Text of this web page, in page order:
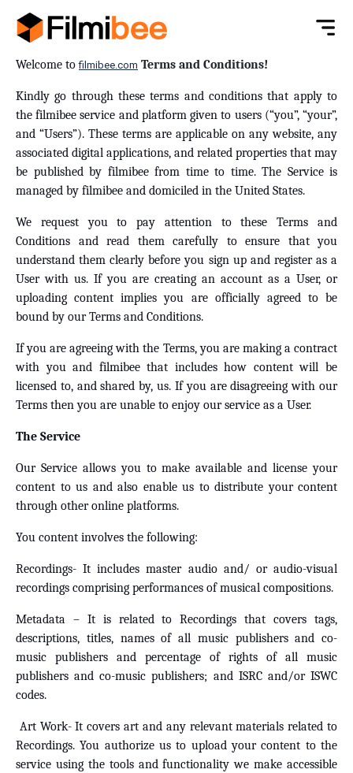
Welcome tofilmibee.com Terms and Conditions!
Kindly go through these terms and conditions that apply to
the filmibee service and platform given to users (“you”, “your”,
and “Users”). These terms are applicable on any website, any
associated digital applications, and related properties that may
be published by filmibee from time to time. The Service is
managed by filmibee and domiciled in the United States.
We request you to pay attention to these Terms and
Conditions and read them carefully to ensure that you
understand them clearly before you sign up and register as a
User with us. If you are creating an account as a User, or
uploading content implies you are officially agreed to be
bound by our Terms and Conditions.
If you are agreeing with the Terms, you are making a contract
with you and filmibee that includes how content will be
licensed to, and shared by, us. If you are disagreeing with our
Terms then you are unable to enjoy our service as a User.
The Service
Our Service allows you to make available and license your
content to us and also enable us to distribute your content
through other online platforms.
You content involves the following:
Recordings- It includes master audio and/ or audio-visual
recordings comprising performances of musical compositions.
Metadata – It is related to Recordings that covers tags,
descriptions, titles, names of all music publishers and co-
music publishers and percentage of rights of all music
publishers and co-music publishers; and ISRC and/or ISWC
codes.
Art Work- It covers art and any relevant materials related to
Recordings. You authorize us to upload your content to the
service using the tools and functionality we make accessible